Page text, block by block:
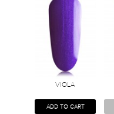
VIOLA
ADD TO CART